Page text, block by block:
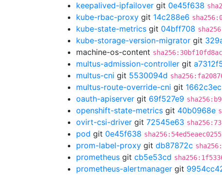
keepalived-ipfailover git 0e45f638
kube-rbac-proxy git 14c288e6
kube-state-metrics git 04bff708
kube-storage-version-migrator git
machine-os-content
multus-admission-controller git
multus-cni git 5530094d
multus-route-override-cni git 1662c3ec
oauth-apiserver git 69f527e9
openshift-state-metrics git 40b0968e
ovirt-csi-driver git 72545e63
pod git 0e45f638
prom-label-proxy git db87872c
prometheus git cb5e53cd
prometheus-alertmanager git